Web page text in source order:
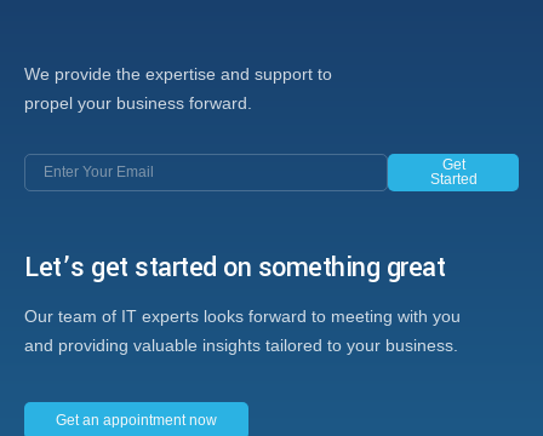
We provide the expertise and support to
propel your business forward.
Get
Started
Let’s get started on something great
Our team of IT experts looks forward to meeting with you
and providing valuable insights tailored to your business.
Get an appointment now